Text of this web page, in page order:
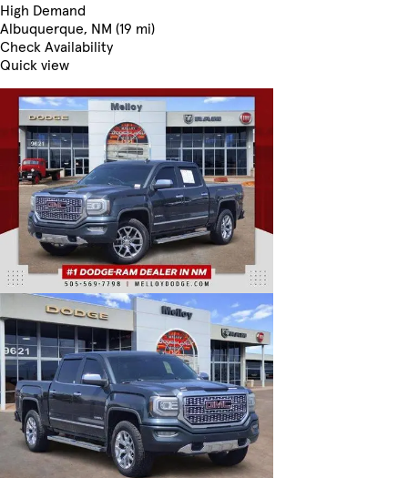
High Demand
Albuquerque, NM (19 mi)
Check Availability
Quick view